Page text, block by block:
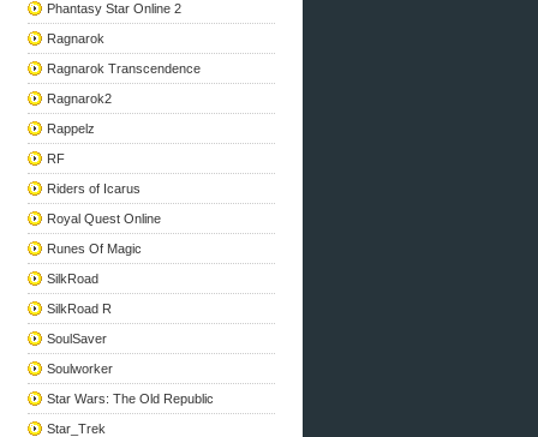
Phantasy Star Online 2
Ragnarok
Ragnarok Transcendence
Ragnarok2
Rappelz
RF
Riders of Icarus
Royal Quest Online
Runes Of Magic
SilkRoad
SilkRoad R
SoulSaver
Soulworker
Star Wars: The Old Republic
Star_Trek